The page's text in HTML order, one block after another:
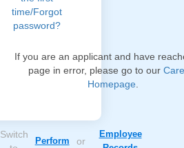
time/Forgot
password?
If you are an applicant and have
page in error, please go to our
Homepage
Switch
Perform or
Employee